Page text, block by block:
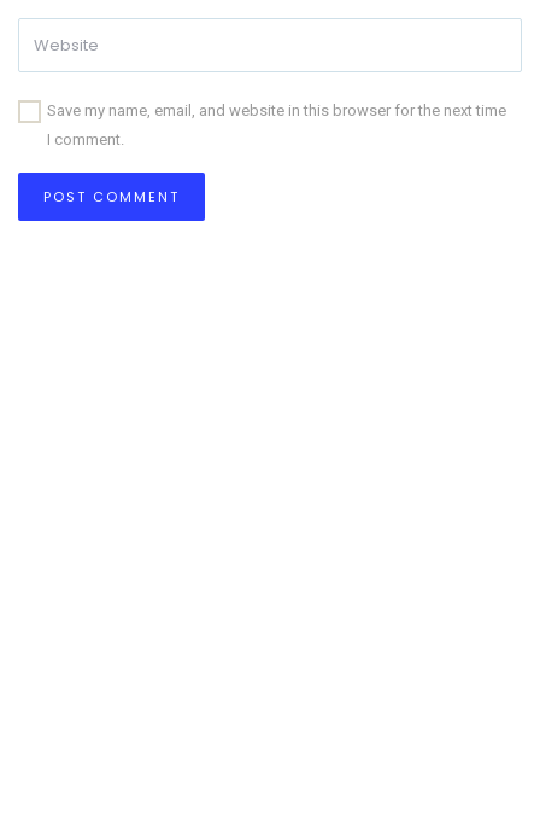
Save my name, email, and website in this browser for the next time
I comment.